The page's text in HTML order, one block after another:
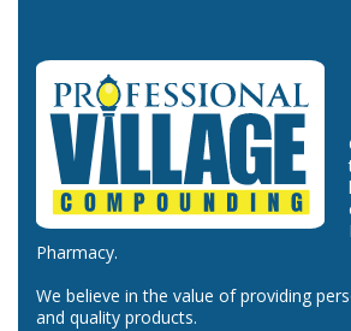
Pharmacy.
We believe in the value of providing
and quality products.